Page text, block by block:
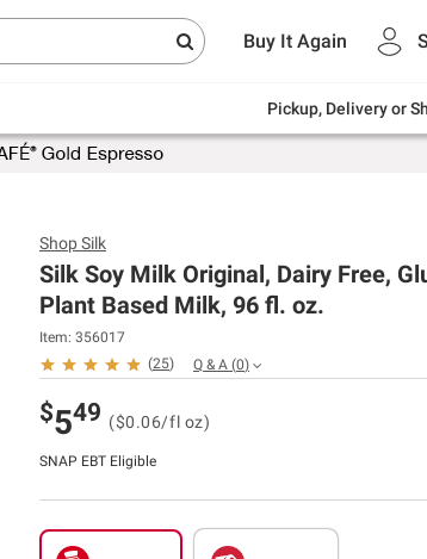
Buy It Again
Pickup, Delivery or
same-
Endless summer deals on
and
ShopSilk
Silk Soy Milk Original, Dairy Free,
Plant Based Milk, 96 fl. oz.
Item: 356017
(25) Q & A (0)
$549 ($0.06/fl oz)
SNAP EBT Eligible